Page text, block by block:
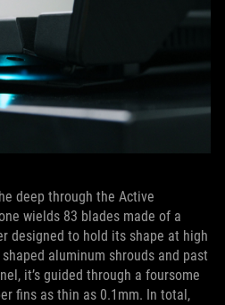
deep through the Active
wields 83 blades made of a
designed to hold its shape at high
aluminum shrouds and past
it’s guided through a foursome
fins as thin as 0.1mm. In total,